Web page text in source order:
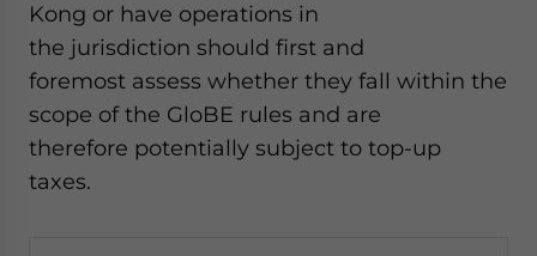
Kong or have operations in
the jurisdiction should first and
foremost assess whether they fall within the
scope of the GloBE rules and are
therefore potentially subject to top-up
taxes.